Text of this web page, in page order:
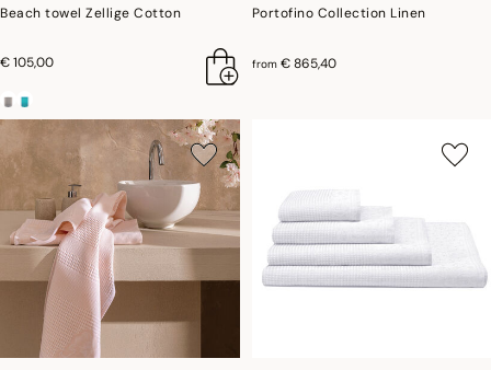
Beach towel Zellige Cotton
€ 105,00
Portofino Collection Linen
from € 865,40